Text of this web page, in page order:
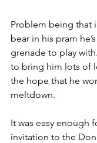
Problem being that
bear in his pram
grenade to play
to bring him lots of
the hope that he
meltdown.
It was easy enough
invitation to the